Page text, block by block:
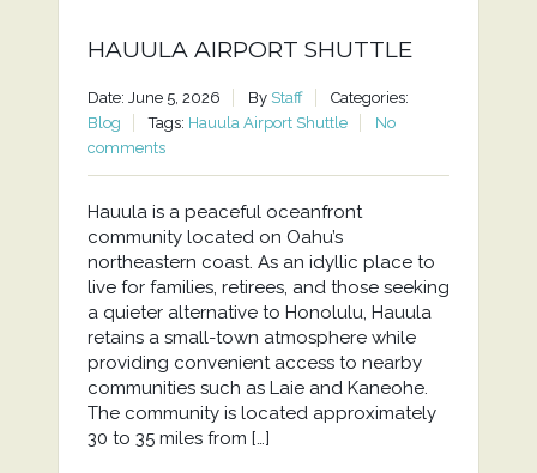
HAUULA AIRPORT SHUTTLE
Date: June 5, 2026 By Staff
Categories:
Blog
Tags: Hauula Airport Shuttle
No
comments
Hauula is a peaceful oceanfront
community located on Oahu’s
northeastern coast. As an idyllic place to
live for families, retirees, and those seeking
a quieter alternative to Honolulu, Hauula
retains a small-town atmosphere while
providing convenient access to nearby
communities such as Laie and Kaneohe.
The community is located approximately
30 to 35 miles from […]